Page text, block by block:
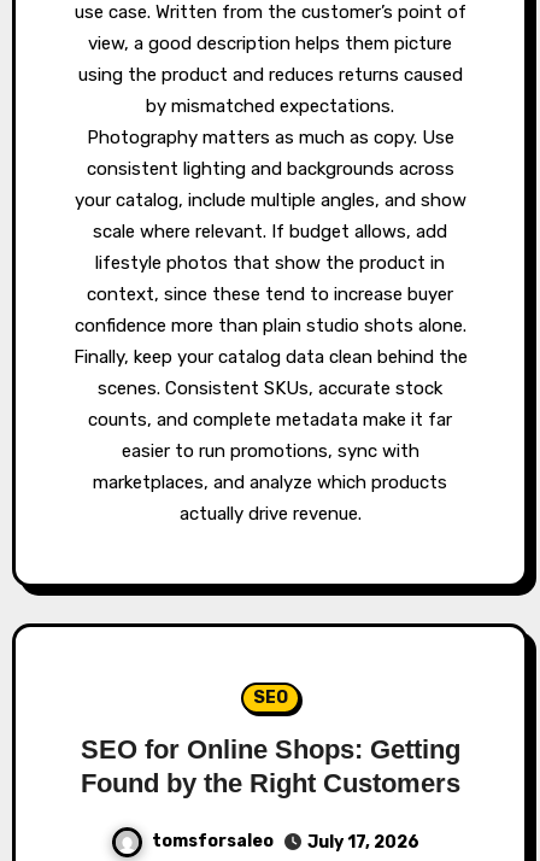
use case. Written from the customer’s point of
view, a good description helps them picture
using the product and reduces returns caused
by mismatched expectations.
Photography matters as much as copy. Use
consistent lighting and backgrounds across
your catalog, include multiple angles, and show
scale where relevant. If budget allows, add
lifestyle photos that show the product in
context, since these tend to increase buyer
confidence more than plain studio shots alone.
Finally, keep your catalog data clean behind the
scenes. Consistent SKUs, accurate stock
counts, and complete metadata make it far
easier to run promotions, sync with
marketplaces, and analyze which products
actually drive revenue.
SEO
SEO for Online Shops: Getting
Found by the Right Customers
tomsforsaleo
July 17, 2026